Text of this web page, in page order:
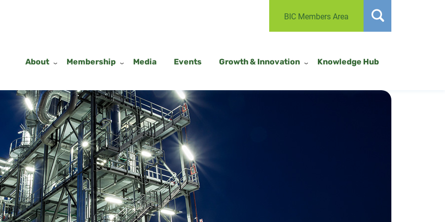
BIC Members Area
About Membership Media Events Growth & Innovation Knowledge Hub